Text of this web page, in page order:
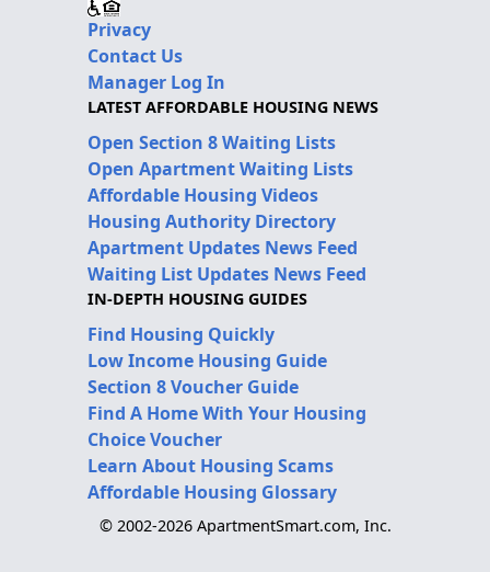
Privacy
Contact Us
Manager Log In
LATEST AFFORDABLE HOUSING NEWS
Open Section 8 Waiting Lists
Open Apartment Waiting Lists
Affordable Housing Videos
Housing Authority Directory
Apartment Updates News Feed
Waiting List Updates News Feed
IN-DEPTH HOUSING GUIDES
Find Housing Quickly
Low Income Housing Guide
Section 8 Voucher Guide
Find A Home With Your Housing
Choice Voucher
Learn About Housing Scams
Affordable Housing Glossary
© 2002-2026 ApartmentSmart.com, Inc.